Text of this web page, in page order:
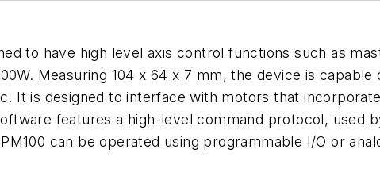
to have high level axis control functions such as
Measuring 104 x 64 x 7 mm, the device is
It is designed to interface with motors that
features a high-level command protocol, used
can be operated using programmable I/O or